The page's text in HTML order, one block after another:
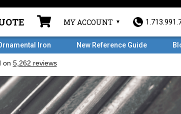
MY ACCOUNT
Iron New Reference Guide